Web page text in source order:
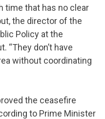
time that has no clear
the director of the
Policy at the
“They don’t have
without coordinating
the ceasefire
to Prime Minister